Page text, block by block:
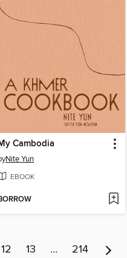
Cambodia
Nite Yun
EBOOK
12 13 … 214